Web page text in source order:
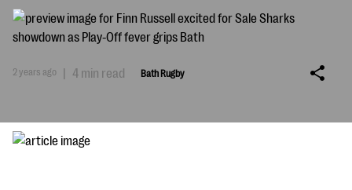
2 years ago | 4 min read Bath Rugby